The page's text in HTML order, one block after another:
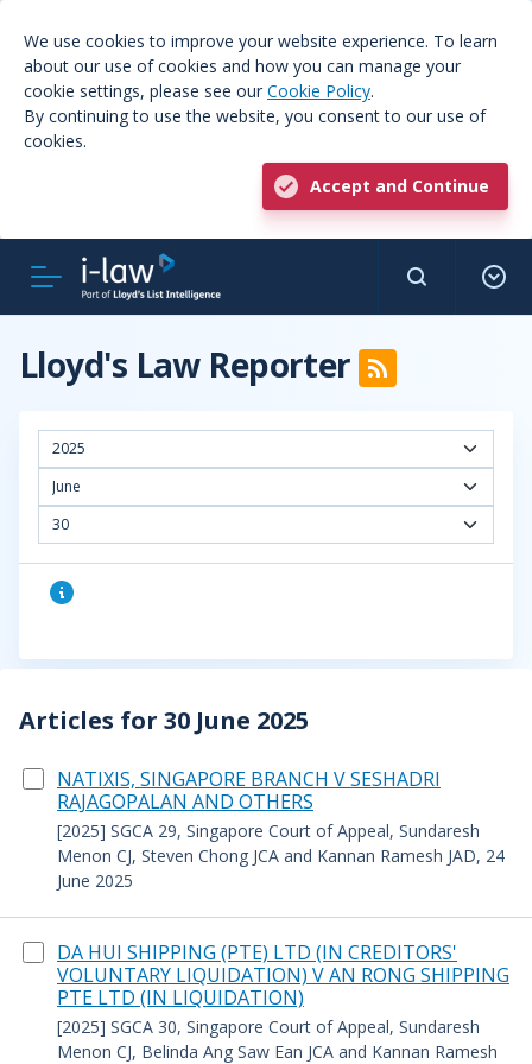
We use cookies to improve your website experience. To learn
about our use of cookies and how you can manage your
cookie settings, please see our Cookie Policy.
By continuing to use the website, you consent to our use of
cookies.
Accept and Continue
Lloyd's Law Reporter
2025
June
30
Articles for 30 June 2025
NATIXIS, SINGAPORE BRANCH V SESHADRI
RAJAGOPALAN AND OTHERS
[2025] SGCA 29, Singapore Court of Appeal, Sundaresh
Menon CJ, Steven Chong JCA and Kannan Ramesh JAD, 24
June 2025
DA HUI SHIPPING (PTE) LTD (IN CREDITORS'
VOLUNTARY LIQUIDATION) V AN RONG SHIPPING
PTE LTD (IN LIQUIDATION)
[2025] SGCA 30, Singapore Court of Appeal, Sundaresh
Menon CJ, Belinda Ang Saw Ean JCA and Kannan Ramesh